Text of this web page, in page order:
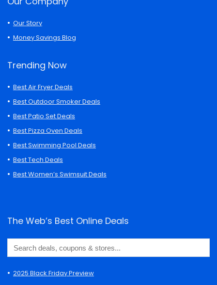
Our Story
Money Savings Blog
Trending Now
Best Air Fryer Deals
Best Outdoor Smoker Deals
Best Patio Set Deals
Best Pizza Oven Deals
Best Swimming Pool Deals
Best Tech Deals
Best Women’s Swimsuit Deals
The Web’s Best Online Deals
2025 Black Friday Preview